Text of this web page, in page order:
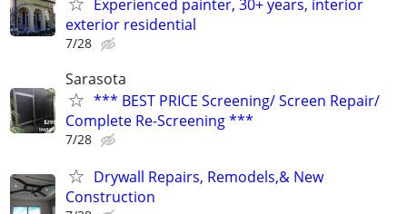
Experienced painter, 30+ years, interior
exterior residential
7/28
Sarasota
*** BEST PRICE Screening/ Screen Repair/
Complete Re-Screening ***
7/28
Drywall Repairs, Remodels,& New
Construction